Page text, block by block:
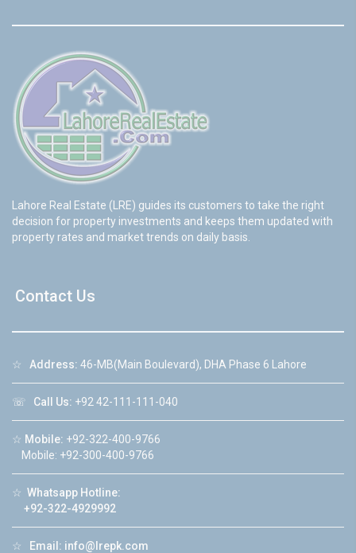
Lahore Real Estate (LRE) guides its customers to take the right
decision for property investments and keeps them updated with
property rates and market trends on daily basis.
Contact Us
☆ Address: 46-MB(Main Boulevard), DHA Phase 6 Lahore
☏ Call Us: +92 42-111-111-040
☆ Mobile: +92-322-400-9766
Mobile: +92-300-400-9766
☆ Whatsapp Hotline:
+92-322-4929992
☆ Email: info@lrepk.com